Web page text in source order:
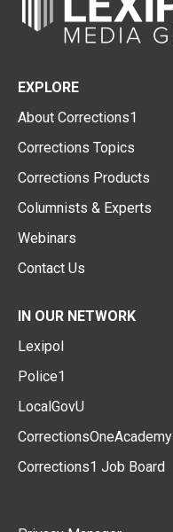
EXPLORE
About Corrections1
Corrections Topics
Corrections Products
Columnists & Experts
Webinars
Contact Us
IN OUR NETWORK
Lexipol
Police1
LocalGovU
CorrectionsOneAcademy
Corrections1 Job Board